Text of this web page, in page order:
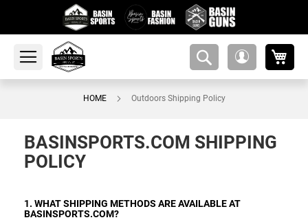
amsearch-
HOME Outdoors Shipping Policy
BASINSPORTS.COM SHIPPING
POLICY
1. WHAT SHIPPING METHODS ARE AVAILABLE AT
BASINSPORTS.COM?